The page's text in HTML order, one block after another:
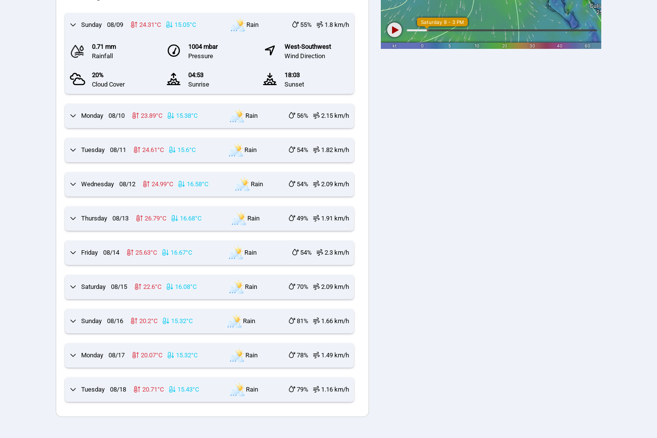
Sunday 08/09 24.31°C 15.05°C Rain 55% 1.8 km/h
0.71 mm
Rainfall
1004 mbar
Pressure
West-Southwest
Wind Direction
20%
Cloud Cover
04:53
Sunrise
18:03
Sunset
Monday 08/10 23.89°C 15.38°C Rain 56% 2.15 km/h
Tuesday 08/11 24.61°C 15.6°C Rain 54% 1.82 km/h
Wednesday 08/12 24.99°C 16.58°C Rain 54% 2.09 km/h
Thursday 08/13 26.79°C 16.68°C Rain 49% 1.91 km/h
Friday 08/14 25.63°C 16.67°C Rain 54% 2.3 km/h
Saturday 08/15 22.6°C 16.08°C Rain 70% 2.09 km/h
Sunday 08/16 20.2°C 15.32°C Rain 81% 1.66 km/h
Monday 08/17 20.07°C 15.32°C Rain 78% 1.49 km/h
Tuesday 08/18 20.71°C 15.43°C Rain 79% 1.16 km/h